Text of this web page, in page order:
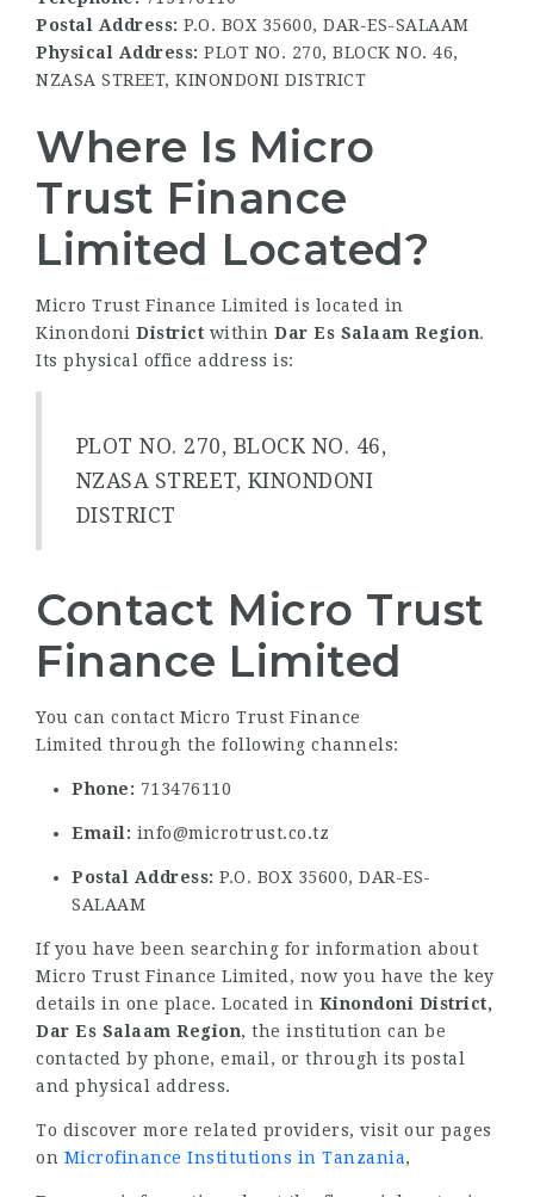
Postal Address: P.O. BOX 35600, DAR-ES-SALAAM
Physical Address: PLOT NO. 270, BLOCK NO. 46,
NZASA STREET, KINONDONI DISTRICT
Where Is Micro
Trust Finance
Limited Located?
Micro Trust Finance Limited is located in
Kinondoni District within Dar Es Salaam Region.
Its physical office address is:
PLOT NO. 270, BLOCK NO. 46,
NZASA STREET, KINONDONI
DISTRICT
Contact Micro Trust
Finance Limited
You can contact Micro Trust Finance
Limited through the following channels:
Phone: 713476110
Email: info@microtrust.co.tz
Postal Address: P.O. BOX 35600, DAR-ES-
SALAAM
If you have been searching for information about
Micro Trust Finance Limited, now you have the key
details in one place. Located in Kinondoni District,
Dar Es Salaam Region, the institution can be
contacted by phone, email, or through its postal
and physical address.
To discover more related providers, visit our pages
on Microfinance Institutions in Tanzania,